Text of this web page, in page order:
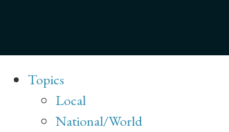
Topics
Local
National/World